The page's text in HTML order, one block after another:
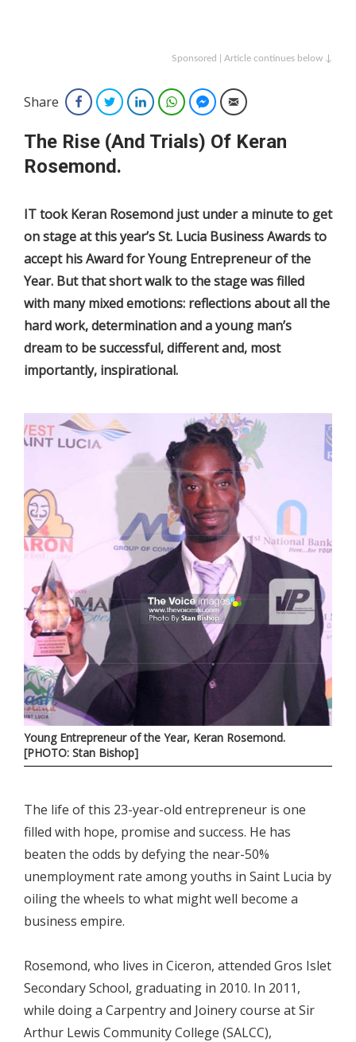
Sponsored | Article continues below ↓
Share FacebookTwitterLinkedInWhatsAppFacebook Messenger
Email
The Rise (And Trials) Of Keran
Rosemond.
IT took Keran Rosemond just under a minute to get
on stage at this year’s St. Lucia Business Awards to
accept his Award for Young Entrepreneur of the
Year. But that short walk to the stage was filled
with many mixed emotions: reflections about all the
hard work, determination and a young man’s
dream to be successful, different and, most
importantly, inspirational.
Young Entrepreneur of the Year, Keran Rosemond.
[PHOTO: Stan Bishop]
The life of this 23-year-old entrepreneur is one
filled with hope, promise and success. He has
beaten the odds by defying the near-50%
unemployment rate among youths in Saint Lucia by
oiling the wheels to what might well become a
business empire.
Rosemond, who lives in Ciceron, attended Gros Islet
Secondary School, graduating in 2010. In 2011,
while doing a Carpentry and Joinery course at Sir
Arthur Lewis Community College (SALCC),